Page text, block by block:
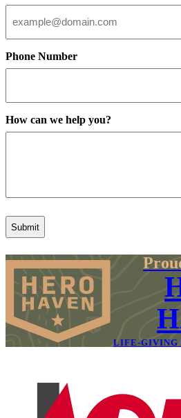
Phone Number
How can we help you?
LIFE-GIVING